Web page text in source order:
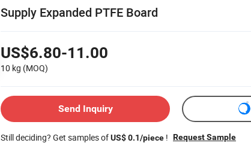
Supply Expanded PTFE Board
US$6.80-11.00
10 kg (MOQ)
Send Inquiry
Still deciding? Get samples ofUS$ 0.1/piece ! Request Sample